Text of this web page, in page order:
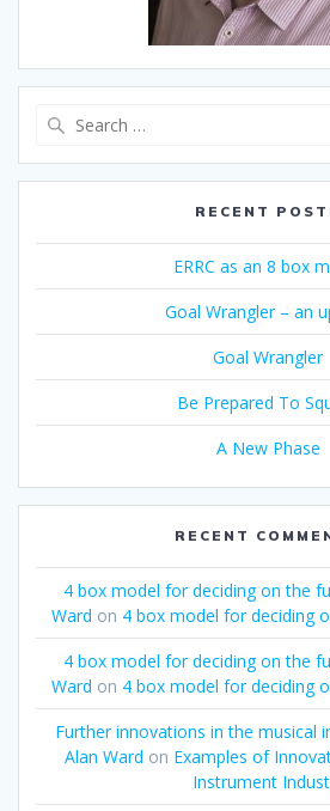
RECENT
ERRC as an 8 box
Goal Wrangler – an
Goal Wrangler
Be Prepared To
A New Phase
RECENT
4 box model for deciding on the
Ward on 4 box model for deciding
4 box model for deciding on the
Ward on 4 box model for deciding
Further innovations in the musical
Alan Ward on Examples of
Instrument